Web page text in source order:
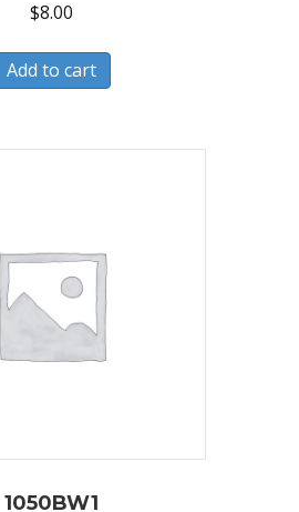
$8.00
Add to cart
1050BW1